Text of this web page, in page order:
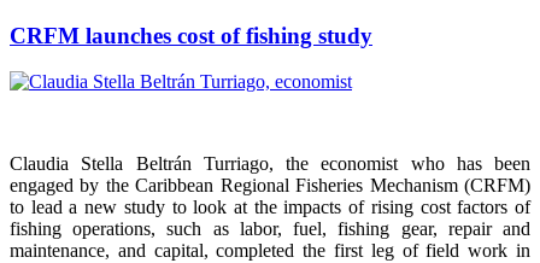
CRFM launches cost of fishing study
Claudia Stella Beltrán Turriago, the economist who has been
engaged by the Caribbean Regional Fisheries Mechanism (CRFM)
to lead a new study to look at the impacts of rising cost factors of
fishing operations, such as labor, fuel, fishing gear, repair and
maintenance, and capital, completed the first leg of field work in